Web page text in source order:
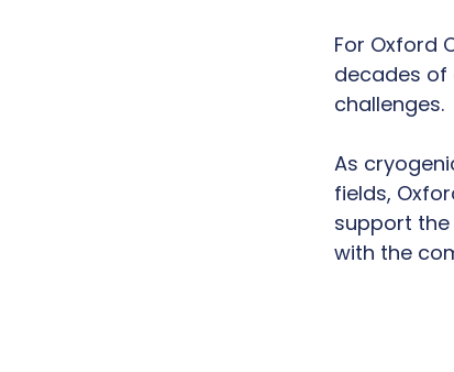
For Oxford
decades of
challenges.
As
fields,
support
with the